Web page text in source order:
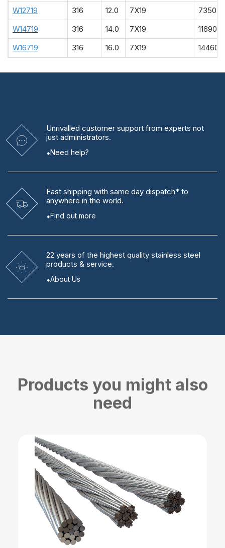
W12719 316 12.0 7X19 7350
W14719 316 14.0 7X19 11690
W16719 316 16.0 7X19 14460
Unrivalled customer support from experts not
just administrators.
Need help?
Fast shipping with same day dispatch* to
anywhere in the world.
Find out more
22 years of the highest quality stainless steel
products & service.
About Us
Products you might also
need